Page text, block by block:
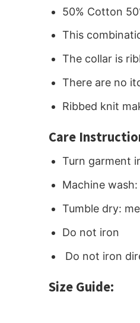
50% Cotton
This
The collar is
There are no
Ribbed knit
Care
Turn garment
Machine
Tumble dry:
Do not iron
Do not iron
Size Guide: